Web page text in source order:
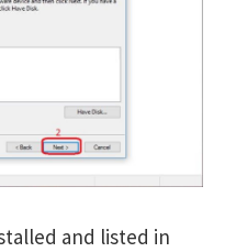
and listed in